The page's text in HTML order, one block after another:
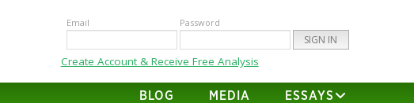
Email Password
Create Account & Receive Free Analysis
BLOG MEDIA ESSAYS